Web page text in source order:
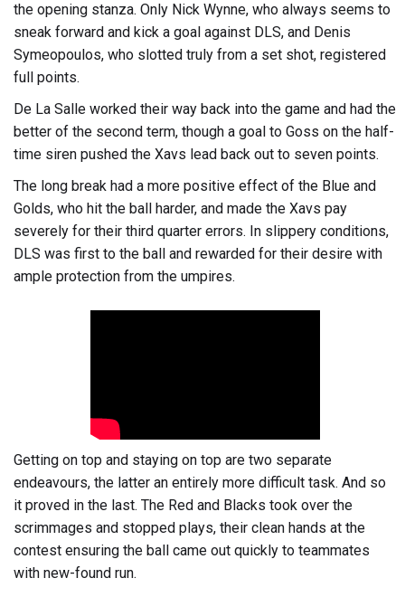
the opening stanza. Only Nick Wynne, who always seems to
sneak forward and kick a goal against DLS, and Denis
Symeopoulos, who slotted truly from a set shot, registered
full points.
De La Salle worked their way back into the game and had the
better of the second term, though a goal to Goss on the half-
time siren pushed the Xavs lead back out to seven points.
The long break had a more positive effect of the Blue and
Golds, who hit the ball harder, and made the Xavs pay
severely for their third quarter errors. In slippery conditions,
DLS was first to the ball and rewarded for their desire with
ample protection from the umpires.
Getting on top and staying on top are two separate
endeavours, the latter an entirely more difficult task. And so
it proved in the last. The Red and Blacks took over the
scrimmages and stopped plays, their clean hands at the
contest ensuring the ball came out quickly to teammates
with new-found run.